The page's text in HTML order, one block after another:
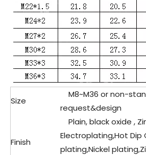
Size
M8~M36 or non-
request&design
Finish
Plain, black oxide ,
Electroplating,Hot Dip
plating,Nickel